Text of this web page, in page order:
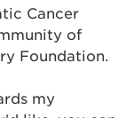
Cancer
of
Foundation.
my